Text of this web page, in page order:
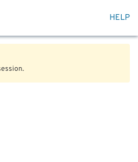
HELP